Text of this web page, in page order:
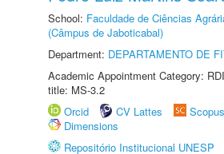
School: Faculdade de Ciências
(Câmpus de Jaboticabal)
Department: DEPARTAMENTO DE
Academic Appointment Category:
title: MS-3.2
Orcid
CV Lattes Scopus
Dimensions
Repositório Institucional UNESP